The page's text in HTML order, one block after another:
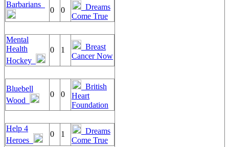
Barbarians
0 0
Dreams
Come True
Mental
Health
Hockey
0 1
Breast
Cancer Now
Bluebell
Wood
0 0
British
Heart
Foundation
Help 4
Heroes
0 1
Dreams
Come True